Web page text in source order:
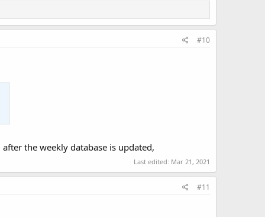
#10
the weekly database is updated,
Last edited: Mar 21, 2021
#11